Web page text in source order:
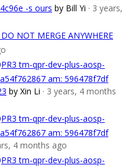
-s ours by Bill Yi · 3 years,
NOT MERGE ANYWHERE
tm-qpr-dev-plus-aosp-
am: 596478f7df
by Xin Li · 3 years, 4 months
tm-qpr-dev-plus-aosp-
am: 596478f7df
4 months ago
tm-qpr-dev-plus-aosp-